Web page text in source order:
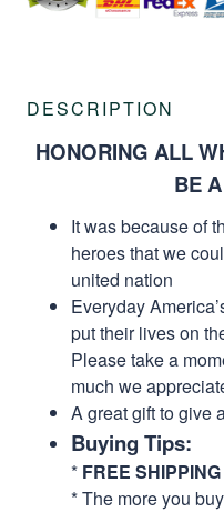
DESCRIPTION
HONORING ALL
BE
It was because of
heroes that we
united nation
Everyday
put their lives on
Please take a
much we
A great gift to give
Buying Tips:
* FREE SHIPPING
* The more you